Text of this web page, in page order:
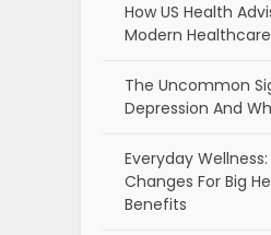
How US Health
Modern Healthcare
The Uncommon
Depression And
Everyday
Changes For Big
Benefits